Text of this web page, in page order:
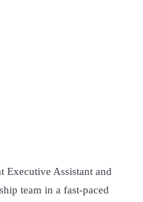
Assistant and
team in a fast-paced